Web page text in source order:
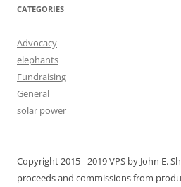
CATEGORIES
Advocacy
elephants
Fundraising
General
solar power
Copyright 2015 - 2019 VPS by John E.
proceeds and commissions from